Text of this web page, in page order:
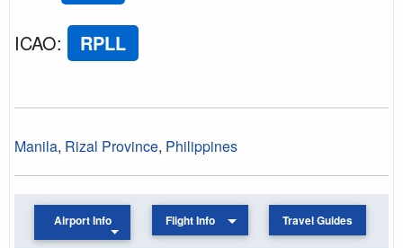
ICAO: RPLL
Manila, Rizal Province, Philippines
Airport Info Flight Info Travel Guides